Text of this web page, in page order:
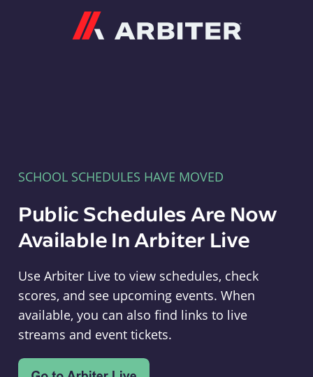
SCHOOL SCHEDULES HAVE MOVED
Public Schedules Are Now
Available In Arbiter Live
Use Arbiter Live to view schedules, check
scores, and see upcoming events. When
available, you can also find links to live
streams and event tickets.